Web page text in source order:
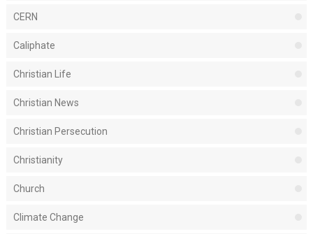
CERN
Caliphate
Christian Life
Christian News
Christian Persecution
Christianity
Church
Climate Change